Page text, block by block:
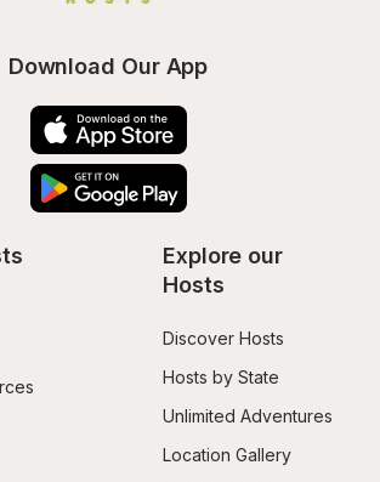
Download Our App
Explore our
Hosts
Discover Hosts
Hosts by State
Unlimited Adventures
Location Gallery